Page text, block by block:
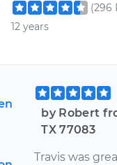
(296
12 years
by Robert
TX 77083
Travis was